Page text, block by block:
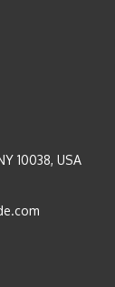
10038, USA